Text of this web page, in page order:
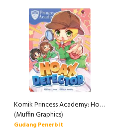
Komik Princess Academy: Hoax Detector
(Muffin Graphics)
Gudang Penerbit